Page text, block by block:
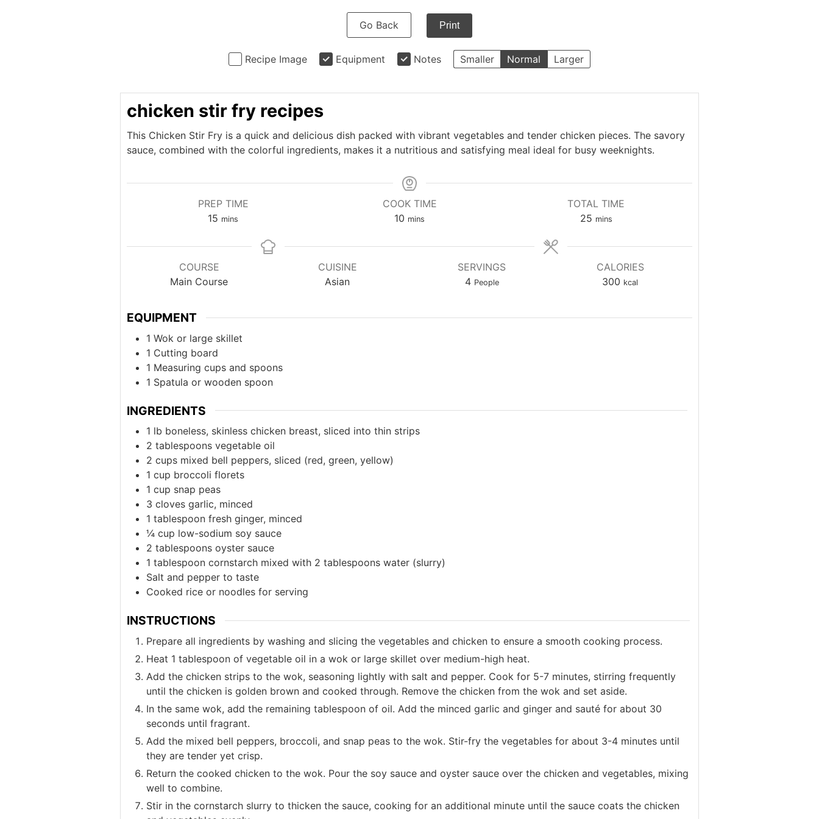
Go Back Print
Recipe Image Equipment Notes Smaller Normal Larger
chicken stir fry recipes
This Chicken Stir Fry is a quick and delicious dish packed with vibrant vegetables and tender chicken pieces. The savory
sauce, combined with the colorful ingredients, makes it a nutritious and satisfying meal ideal for busy weeknights.
PREP TIME
15 minutes
mins
COOK TIME
10 minutes
mins
TOTAL TIME
25minutes
mins
COURSE
Main Course
CUISINE
Asian
SERVINGS
4 People
CALORIES
300 kcal
EQUIPMENT
1 Wok or large skillet
1 Cutting board
1 Measuring cups and spoons
1 Spatula or wooden spoon
INGREDIENTS
1 lb boneless, skinless chicken breast, sliced into thin strips
2 tablespoons vegetable oil
2 cups mixed bell peppers, sliced (red, green, yellow)
1 cup broccoli florets
1 cup snap peas
3 cloves garlic, minced
1 tablespoon fresh ginger, minced
¼ cup low-sodium soy sauce
2 tablespoons oyster sauce
1 tablespoon cornstarch mixed with 2 tablespoons water (slurry)
Salt and pepper to taste
Cooked rice or noodles for serving
INSTRUCTIONS
Prepare all ingredients by washing and slicing the vegetables and chicken to ensure a smooth cooking process.
Heat 1 tablespoon of vegetable oil in a wok or large skillet over medium-high heat.
Add the chicken strips to the wok, seasoning lightly with salt and pepper. Cook for 5-7 minutes, stirring frequently
until the chicken is golden brown and cooked through. Remove the chicken from the wok and set aside.
In the same wok, add the remaining tablespoon of oil. Add the minced garlic and ginger and sauté for about 30
seconds until fragrant.
Add the mixed bell peppers, broccoli, and snap peas to the wok. Stir-fry the vegetables for about 3-4 minutes until
they are tender yet crisp.
Return the cooked chicken to the wok. Pour the soy sauce and oyster sauce over the chicken and vegetables, mixing
well to combine.
Stir in the cornstarch slurry to thicken the sauce, cooking for an additional minute until the sauce coats the chicken